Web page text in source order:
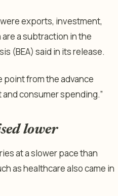
exports, investment,
a subtraction in the
(BEA) said in its release.
point from the advance
consumer spending.”
lower
at a slower pace than
as healthcare also came in